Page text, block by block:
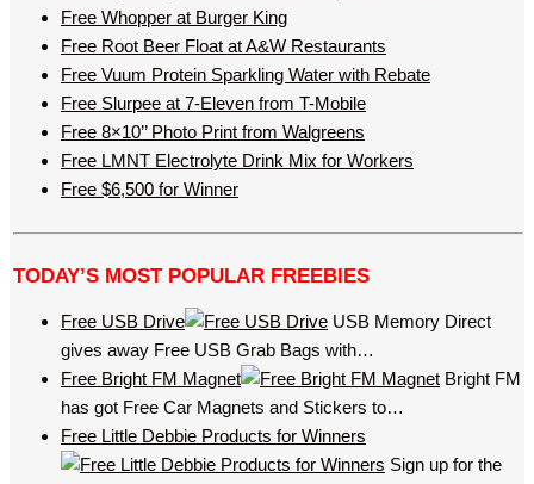
Free Whopper at Burger King
Free Root Beer Float at A&W Restaurants
Free Vuum Protein Sparkling Water with Rebate
Free Slurpee at 7-Eleven from T-Mobile
Free 8×10’’ Photo Print from Walgreens
Free LMNT Electrolyte Drink Mix for Workers
Free $6,500 for Winner
TODAY’S MOST POPULAR FREEBIES
Free USB Drive
USB Memory Direct
gives away Free USB Grab Bags with…
Free Bright FM Magnet
Bright FM
has got Free Car Magnets and Stickers to…
Free Little Debbie Products for Winners
Sign up for the